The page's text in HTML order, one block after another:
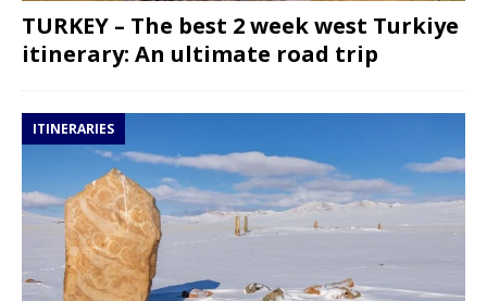
TURKEY – The best 2 week west Turkiye
itinerary: An ultimate road trip
ITINERARIES